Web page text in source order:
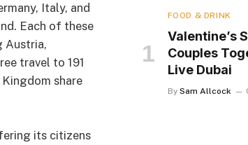
Italy, and
Each of these
Austria,
travel to 191
share
its citizens
FOOD & DRINK
Valentine’s
Couples
Live Dubai
By Sam Allcock